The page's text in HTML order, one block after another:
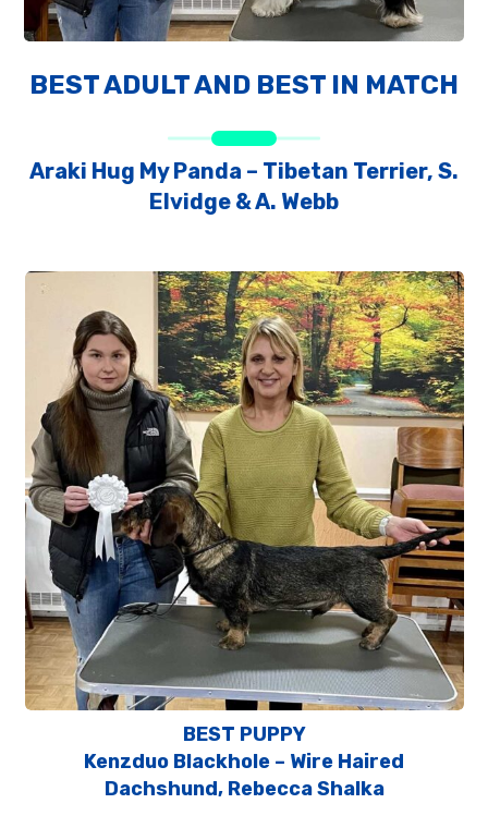
BEST ADULT AND BEST IN MATCH
Araki Hug My Panda – Tibetan Terrier, S.
Elvidge & A. Webb
BEST PUPPY
Kenzduo Blackhole – Wire Haired
Dachshund, Rebecca Shalka